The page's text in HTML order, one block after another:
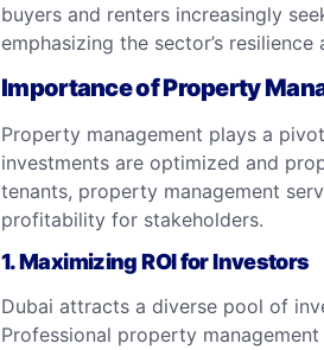
buyers and renters increasingly
emphasizing the sector’s
Importance of Property
Property management plays a
investments are optimized and
tenants, property management
profitability for stakeholders.
1. Maximizing ROI for Investors
Dubai attracts a diverse pool of
Professional property